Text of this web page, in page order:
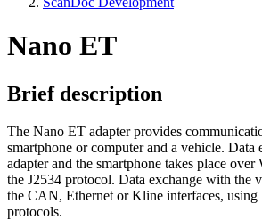
Nano ET
Brief description
The Nano ET adapter provides
smartphone or computer and a vehicle. Data
adapter and the smartphone takes place
the J2534 protocol. Data exchange with the
the CAN, Ethernet or Kline interfaces,
protocols.